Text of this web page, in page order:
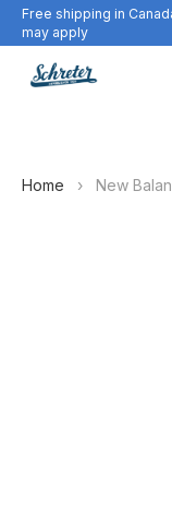
Free shipping in
may apply
Home › New